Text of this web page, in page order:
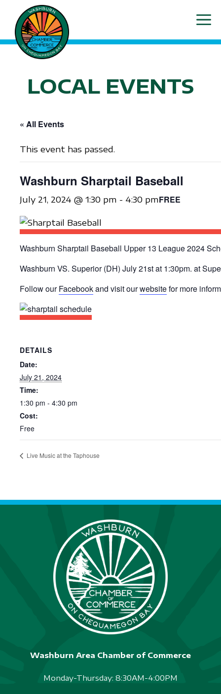
content
LOCAL EVENTS
« All Events
This event has passed.
Washburn Sharptail Baseball
July 21, 2024 @ 1:30 pm - 4:30 pmFREE
Washburn Sharptail Baseball Upper 13 League 2024
Washburn VS. Superior (DH) July 21st at 1:30pm. at
Follow ourFacebookand visit ourwebsitefor more
DETAILS
Date:
July 21, 2024
Time:
1:30 pm - 4:30 pm
Cost:
Free
Live Music at the Taphouse
Washburn Area Chamber of Commerce
Monday-Thursday: 8:30AM-4:00PM